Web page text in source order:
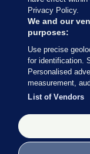
Our Network
Terms &
© 2026 Journal
Switch to Desktop
The Journal supports
Office of the Press
Code of Practice.
Privacy Policy.
We and our
purposes:
Use precise
for identification.
Personalised
measurement,
List of Vendors